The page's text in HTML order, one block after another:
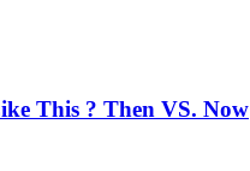
This ? Then VS. Now